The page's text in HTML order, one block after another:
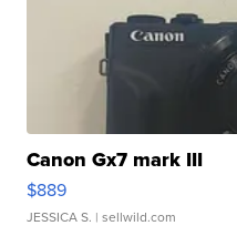
Canon Gx7 mark III
$889
JESSICA S. | sellwild.com